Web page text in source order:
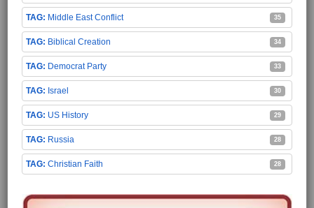
Middle East Conflict 35
Biblical Creation 34
Democrat Party 33
Israel 30
US History 29
Russia 28
Christian Faith 28